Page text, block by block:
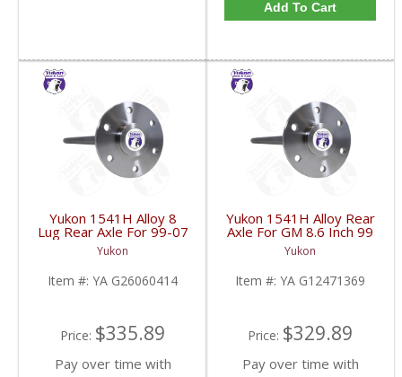
Add To Cart
Yukon 1541H Alloy 8
Lug Rear Axle For 99-07
GM 9.5 Inch Trucks And
SuvS | YA G26060414-
FDHC
Yukon
Item #: YA G26060414
Price: $335.89
Pay over time with
Yukon 1541H Alloy Rear
Axle For GM 8.6 Inch 99
-04 W/Disc Brake | YA
G12471369-FDHC
Yukon
Item #: YA G12471369
Price: $329.89
Pay over time with